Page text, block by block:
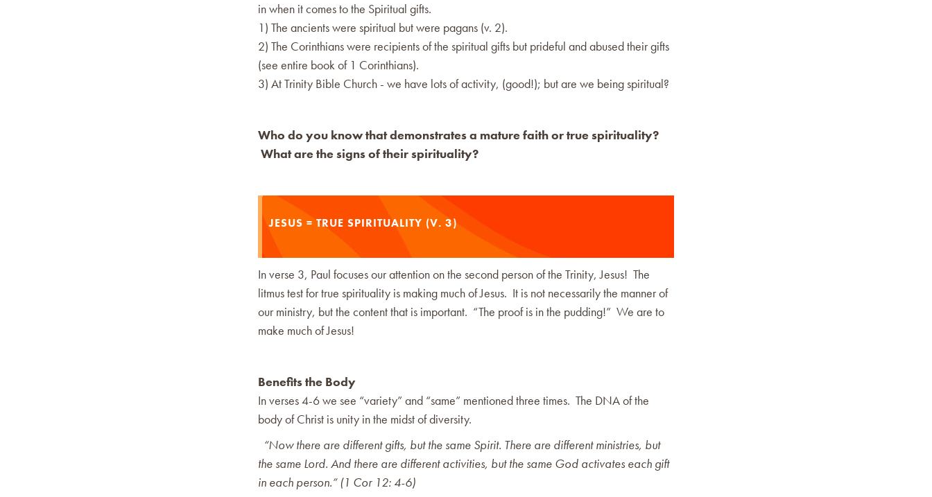
in when it comes to the Spiritual gifts.
1) The ancients were spiritual but were pagans (v. 2).
2) The Corinthians were recipients of the spiritual gifts but prideful and abused their gifts
(see entire book of 1 Corinthians).
3) At Trinity Bible Church - we have lots of activity, (good!); but are we being spiritual?
Who do you know that demonstrates a mature faith or true spirituality?
What are the signs of their spirituality?
JESUS = TRUE SPIRITUALITY (V. 3)
In verse 3, Paul focuses our attention on the second person of the Trinity, Jesus! The
litmus test for true spirituality is making much of Jesus. It is not necessarily the manner of
our ministry, but the content that is important. “The proof is in the pudding!” We are to
make much of Jesus!
Benefits the Body
In verses 4-6 we see “variety” and “same” mentioned three times. The DNA of the
body of Christ is unity in the midst of diversity.
“Now there are different gifts, but the same Spirit. There are different ministries, but
the same Lord. And there are different activities, but the same God activates each gift
in each person.” (1 Cor 12: 4-6)